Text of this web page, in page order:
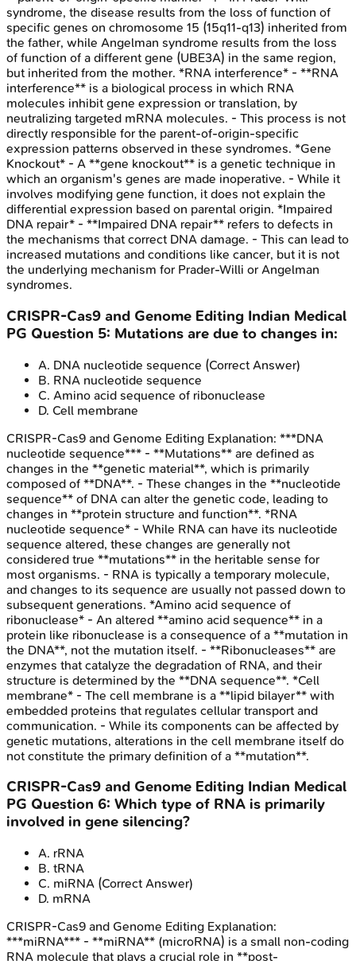
syndrome, the disease results from the loss of function of
specific genes on chromosome 15 (15q11-q13) inherited from
the father, while Angelman syndrome results from the loss
of function of a different gene (UBE3A) in the same region,
but inherited from the mother. *RNA interference* - **RNA
interference** is a biological process in which RNA
molecules inhibit gene expression or translation, by
neutralizing targeted mRNA molecules. - This process is not
directly responsible for the parent-of-origin-specific
expression patterns observed in these syndromes. *Gene
Knockout* - A **gene knockout** is a genetic technique in
which an organism's genes are made inoperative. - While it
involves modifying gene function, it does not explain the
differential expression based on parental origin. *Impaired
DNA repair* - **Impaired DNA repair** refers to defects in
the mechanisms that correct DNA damage. - This can lead to
increased mutations and conditions like cancer, but it is not
the underlying mechanism for Prader-Willi or Angelman
syndromes.
CRISPR-Cas9 and Genome Editing Indian Medical
PG Question 5: Mutations are due to changes in:
A. DNA nucleotide sequence (Correct Answer)
B. RNA nucleotide sequence
C. Amino acid sequence of ribonuclease
D. Cell membrane
CRISPR-Cas9 and Genome Editing Explanation: ***DNA
nucleotide sequence*** - **Mutations** are defined as
changes in the **genetic material**, which is primarily
composed of **DNA**. - These changes in the **nucleotide
sequence** of DNA can alter the genetic code, leading to
changes in **protein structure and function**. *RNA
nucleotide sequence* - While RNA can have its nucleotide
sequence altered, these changes are generally not
considered true **mutations** in the heritable sense for
most organisms. - RNA is typically a temporary molecule,
and changes to its sequence are usually not passed down to
subsequent generations. *Amino acid sequence of
ribonuclease* - An altered **amino acid sequence** in a
protein like ribonuclease is a consequence of a **mutation in
the DNA**, not the mutation itself. - **Ribonucleases** are
enzymes that catalyze the degradation of RNA, and their
structure is determined by the **DNA sequence**. *Cell
membrane* - The cell membrane is a **lipid bilayer** with
embedded proteins that regulates cellular transport and
communication. - While its components can be affected by
genetic mutations, alterations in the cell membrane itself do
not constitute the primary definition of a **mutation**.
CRISPR-Cas9 and Genome Editing Indian Medical
PG Question 6: Which type of RNA is primarily
involved in gene silencing?
A. rRNA
B. tRNA
C. miRNA (Correct Answer)
D. mRNA
CRISPR-Cas9 and Genome Editing Explanation:
***miRNA*** - **miRNA** (microRNA) is a small non-coding
RNA molecule that plays a crucial role in **post-